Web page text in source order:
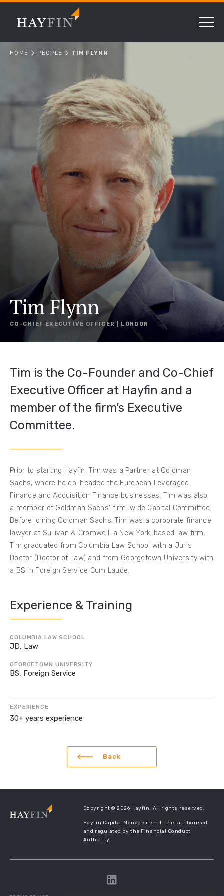
HOME PEOPLE TIM FLYNN
Tim Flynn
CO-CHIEF EXECUTIVE OFFICER | LONDON
Tim is the Co-Founder and Co-Chief
Executive Officer at Hayfin and a
member of the firm’s Executive
Committee.
Prior to starting Hayfin, Tim was a Partner at Goldman
Sachs, where he co-headed the European Leveraged
Finance and Acquisition Finance businesses. Tim was also
a member of Goldman Sachs’ firm-wide Capital Committee.
Before joining Goldman Sachs, Tim was a corporate finance
lawyer at Sullivan & Cromwell, a New York-based law firm.
Tim graduated from Columbia Law School with a Juris
Doctor (Doctor of Law) and from Georgetown University with
a BS in Foreign Service Cum Laude.
Experience & Training
COLUMBIA LAW SCHOOL
JD, Law
GEORGETOWN UNIVERSITY
BS, Foreign Service
EXPERIENCE
30+ years experience
Back
Hayfin Capital Management LLP is authorised
and regulated by the Financial Conduct
Authority.
Copyright © 2026 Hayfin. All rights reserved.